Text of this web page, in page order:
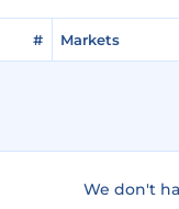
# Markets
We don't